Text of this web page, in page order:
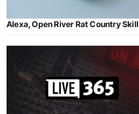
Alexa, Open River Rat Country Skill